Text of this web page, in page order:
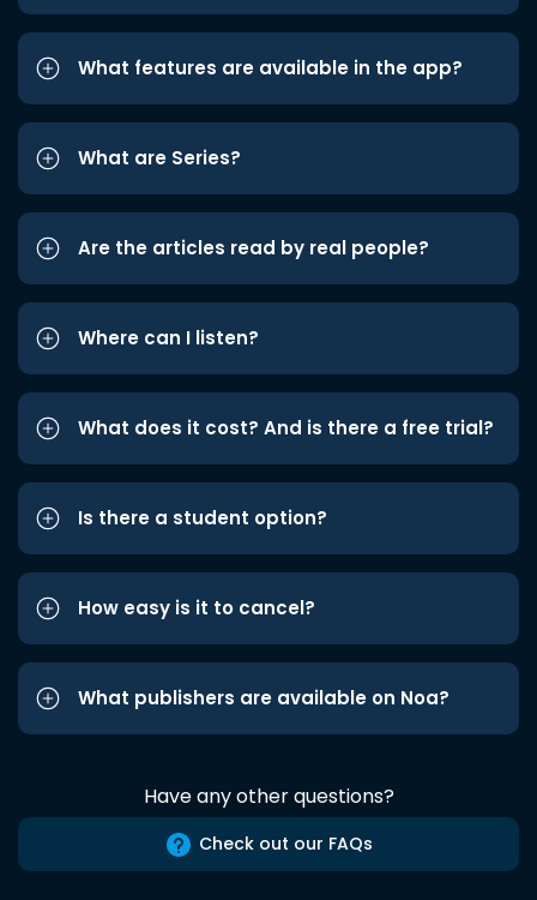
What features are available in the app?
What are Series?
Are the articles read by real people?
Where can I listen?
What does it cost? And is there a free trial?
Is there a student option?
How easy is it to cancel?
What publishers are available on Noa?
Have any other questions?
Check out our FAQs